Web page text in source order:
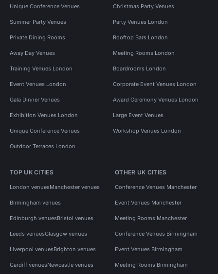
Unique Conference Venues Christmas Party Venues
Summer Party Venues Party Venues London
Private Dining Rooms Rooftop Bars London
Away Day Venues Meeting Rooms London
Training Venues London Boardrooms London
Event Venues London Corporate Event Venues London
Gala Dinner Venues Award Ceremony Venues London
Exhibition Venues London Large Event Venues
Unique Conference Venues Workshop Venues London
Outdoor Terraces London
TOP UK CITIES
London venuesManchester venues
Birmingham venues
Edinburgh venuesBristol venues
Leeds venuesGlasgow venues
Liverpool venuesBrighton venues
Cardiff venuesNewcastle venues
OTHER UK CITIES
Conference Venues Manchester
Event Venues Manchester
Meeting Rooms Manchester
Conference Venues Birmingham
Event Venues Birmingham
Meeting Rooms Birmingham